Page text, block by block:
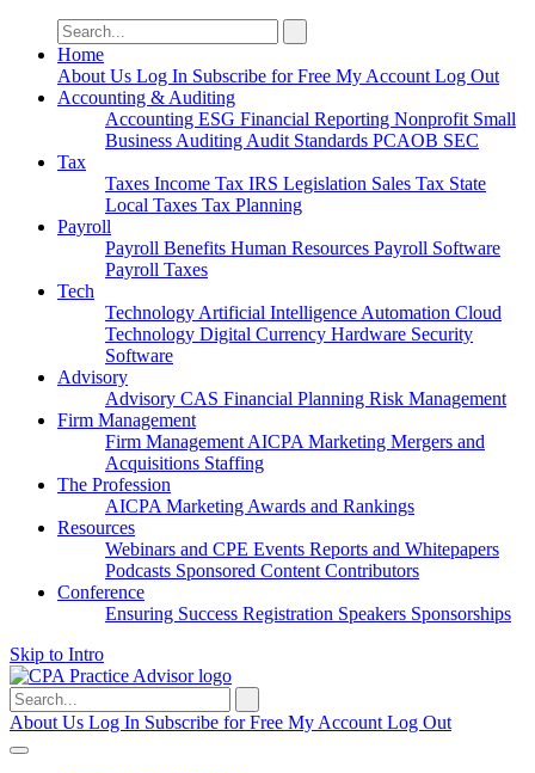
Search
for:
Home
About Us Log In Subscribe for Free My Account Log Out
Accounting & Auditing
Accounting ESG Financial Reporting Nonprofit Small
Business Auditing Audit Standards PCAOB SEC
Tax
Taxes Income Tax IRS Legislation Sales Tax State
Local Taxes Tax Planning
Payroll
Payroll Benefits Human Resources Payroll Software
Payroll Taxes
Tech
Technology Artificial Intelligence Automation Cloud
Technology Digital Currency Hardware Security
Software
Advisory
Advisory CAS Financial Planning Risk Management
Firm Management
Firm Management AICPA Marketing Mergers and
Acquisitions Staffing
The Profession
AICPA Marketing Awards and Rankings
Resources
Webinars and CPE Events Reports and Whitepapers
Podcasts Sponsored Content Contributors
Conference
Ensuring Success Registration Speakers Sponsorships
Skip to Intro
Search
for:
About Us Log In Subscribe for Free My Account Log Out